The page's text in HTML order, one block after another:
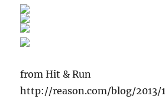
from Hit & Run
http://reason.com/blog/